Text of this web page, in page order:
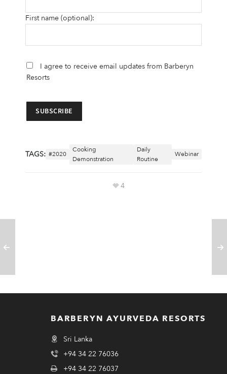
First name (optional):
I agree to receive email updates from Barberyn
Resorts
TAGS: #2020
Cooking
Demonstration
Daily
Routine
Webinar
4
BARBERYN AYURVEDA RESORTS
Sri Lanka
+94 34 22 76036
+94 34 22 76037